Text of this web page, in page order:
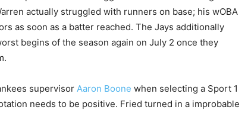
actually struggled with runners on base; his wOBA
as soon as a batter reached. The Jays additionally
begins of the season again on July 2 once they
supervisor Aaron Boone when selecting a Sport 1
needs to be positive. Fried turned in a improbable